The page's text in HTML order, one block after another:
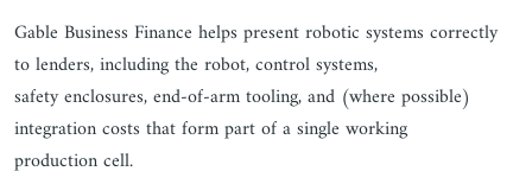
Gable Business Finance helps present robotic systems correctly
to lenders, including the robot, control systems,
safety enclosures, end-of-arm tooling, and (where possible)
integration costs that form part of a single working
production cell.